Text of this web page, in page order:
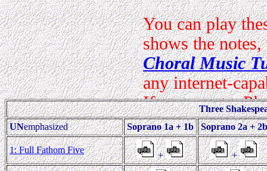
Three
UNemphasized Soprano 1a + 1b Soprano 2a + 2b
1: Full Fathom Five
+ +